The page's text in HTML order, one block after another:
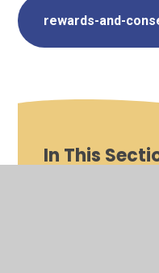
rewards-and-
In This